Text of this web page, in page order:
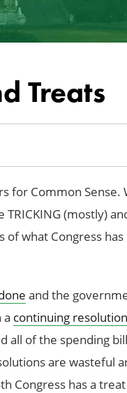
Treats
for Common Sense.
(mostly)
of what Congress
and the
a continuing resolution
all of the spending
are wasteful
Congress has a